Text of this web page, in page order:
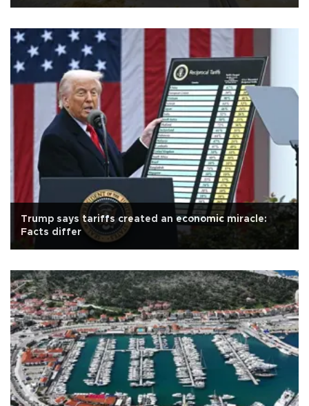
Trump says tariffs created an economic miracle:
Facts differ